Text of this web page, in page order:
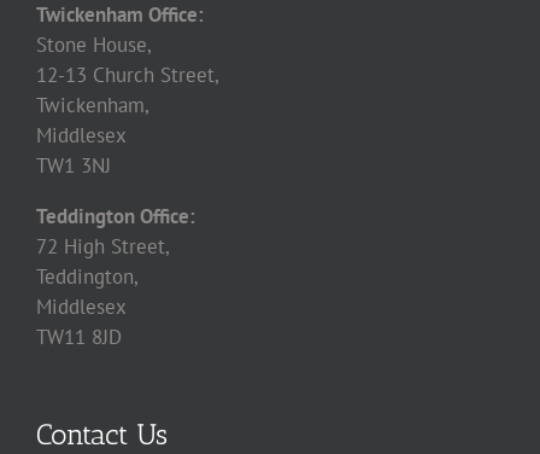
Twickenham Office:
Stone House,
12-13 Church Street,
Twickenham,
Middlesex
TW1 3NJ
Teddington Office:
72 High Street,
Teddington,
Middlesex
TW11 8JD
Contact Us